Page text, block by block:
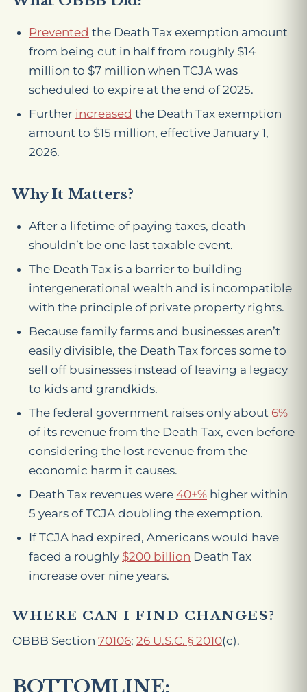
Prevented the Death Tax exemption amount
from being cut in half from roughly $14
million to $7 million when TCJA was
scheduled to expire at the end of 2025.
Further increased the Death Tax exemption
amount to $15 million, effective January 1,
2026.
Why It Matters?
After a lifetime of paying taxes, death
shouldn’t be one last taxable event.
The Death Tax is a barrier to building
intergenerational wealth and is incompatible
with the principle of private property rights.
Because family farms and businesses aren’t
easily divisible, the Death Tax forces some to
sell off businesses instead of leaving a legacy
to kids and grandkids.
The federal government raises only about 6%
of its revenue from the Death Tax, even before
considering the lost revenue from the
economic harm it causes.
Death Tax revenues were 40+% higher within
5 years of TCJA doubling the exemption.
If TCJA had expired, Americans would have
faced a roughly $200 billion Death Tax
increase over nine years.
WHERE CAN I FIND CHANGES?
OBBB Section 70106; 26 U.S.C. § 2010(c).
BOTTOMLINE: